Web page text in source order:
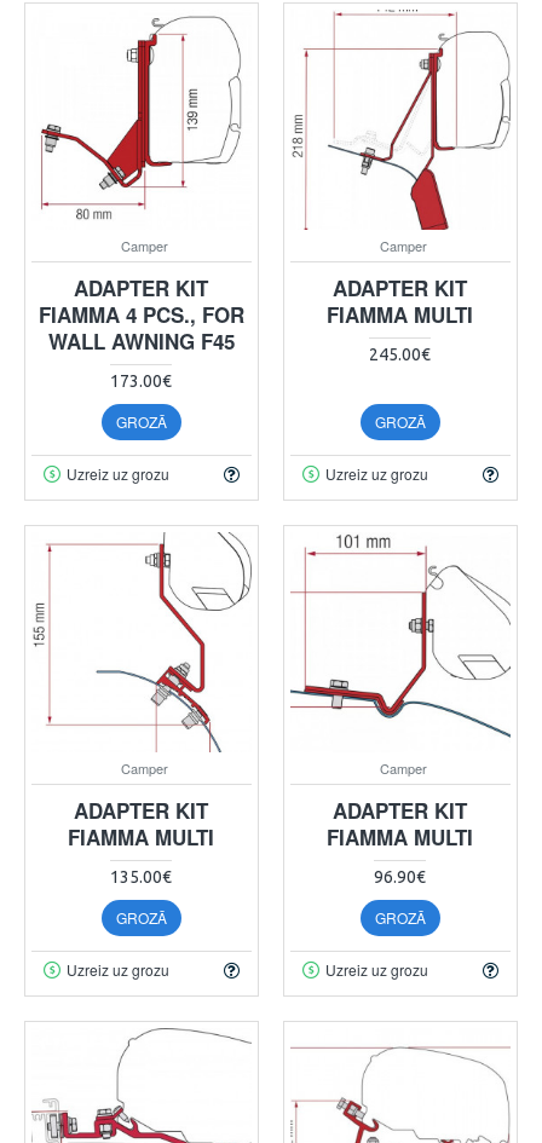
Camper
ADAPTER KIT
FIAMMA 4 PCS., FOR
WALL AWNING F45
173.00€
GROZĀ
Uzreiz uz grozu
Camper
ADAPTER KIT
FIAMMA MULTI
245.00€
GROZĀ
Uzreiz uz grozu
Camper
ADAPTER KIT
FIAMMA MULTI
135.00€
GROZĀ
Uzreiz uz grozu
Camper
ADAPTER KIT
FIAMMA MULTI
96.90€
GROZĀ
Uzreiz uz grozu